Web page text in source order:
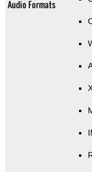
Audio Formats